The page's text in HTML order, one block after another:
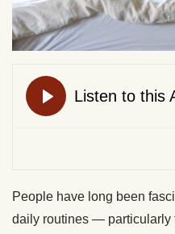
People have long been
daily routines — particularly